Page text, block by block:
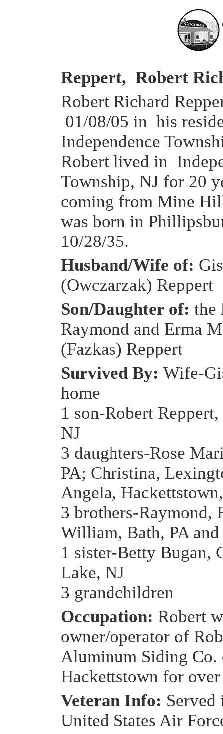
Reppert, Robert
Robert Richard
01/08/05 in his
Independence
Robert lived in
Township, NJ for 20
coming from Mine
was born in
10/28/35.
Husband/Wife of:
(Owczarzak) Reppert
Son/Daughter of: the
Raymond and Erma
(Fazkas) Reppert
Survived By: Wife-
home
1 son-Robert
NJ
3 daughters-Rose
PA; Christina,
Angela,
3 brothers-Raymond,
William, Bath, PA and
1 sister-Betty Bugan,
Lake, NJ
3 grandchildren
Occupation: Robert
owner/operator of
Aluminum Siding Co.
Hackettstown for
Veteran Info: Served
United States Air